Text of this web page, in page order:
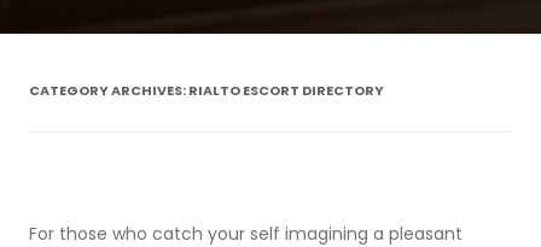
CATEGORY ARCHIVES:RIALTO ESCORT DIRECTORY
For those who catch your self imagining a pleasant